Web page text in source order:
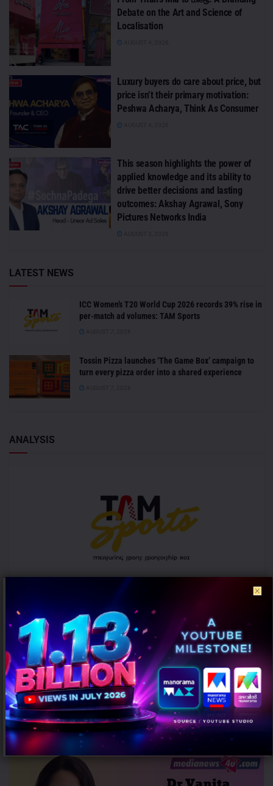
Debate on the Art and Science of
Localisation
Luxury buyers do care about price, but
price isn’t their primary motivation:
Peshwa Acharya, Think As Consumer
This season highlights the power of
applied knowledge and its ability to
drive better decisions and lasting
outcomes: Akshay Agrawal, Sony
Pictures Networks India
LATEST NEWS
ICC Women’s T20 World Cup 2026 records 39% rise in
per-match ad volumes: TAM Sports
Tossin Pizza launches ‘The Game Box’ campaign to
turn every pizza order into a shared experience
ANALYSIS
ICC Women’s T20 World Cup 2026 records 39% rise in per-match ad
volumes: TAM Sports
AUGUST 7, 2026 0
Mumbai: The ICC Women's T20 World Cup 2026 witnessed a
significant rise in advertising intensity on a per-match basis
despite...
PEOPLE